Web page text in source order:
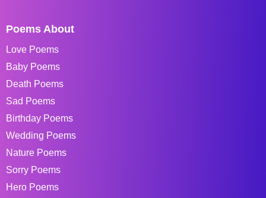
Poems About
Love Poems
Baby Poems
Death Poems
Sad Poems
Birthday Poems
Wedding Poems
Nature Poems
Sorry Poems
Hero Poems